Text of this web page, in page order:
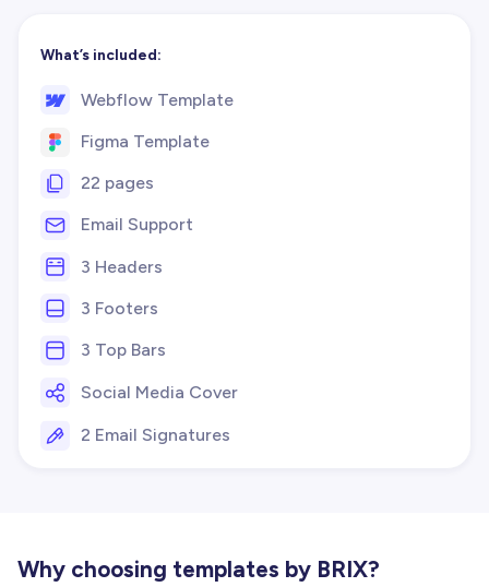
What’s included:
Webflow Template
Figma Template
22 pages
Email Support
3 Headers
3 Footers
3 Top Bars
Social Media Cover
2 Email Signatures
Why choosing templates by BRIX?